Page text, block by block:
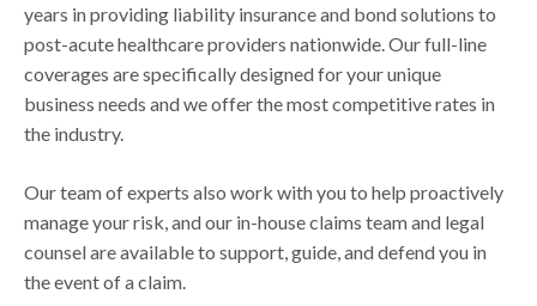
years in providing liability insurance and bond solutions to
post-acute healthcare providers nationwide. Our full-line
coverages are specifically designed for your unique
business needs and we offer the most competitive rates in
the industry.
Our team of experts also work with you to help proactively
manage your risk, and our in-house claims team and legal
counsel are available to support, guide, and defend you in
the event of a claim.